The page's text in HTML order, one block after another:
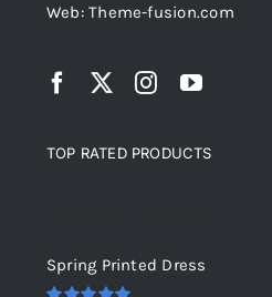
Web: Theme-fusion.com
TOP RATED PRODUCTS
Spring Printed Dress